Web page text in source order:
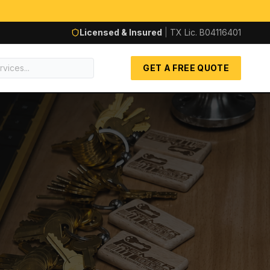
Licensed & Insured TX Lic. B04116401
GET A FREE QUOTE